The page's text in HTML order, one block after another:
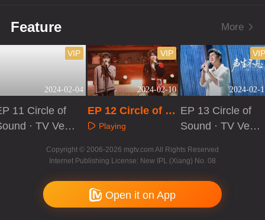
Feature More
2024-02-04
VIP
11 Circle of
· TV Vers
2024-02-10
VIP
EP 12 Circle of S
ound · TV Versio
Playing
2024-02-
EP 13 Circle of
Sound · TV Vers
Copyright © 2006-2026 mgtv.com All Rights Reserved
Internet Publishing License: New IPL (Xiang) No. 08
Open it on App